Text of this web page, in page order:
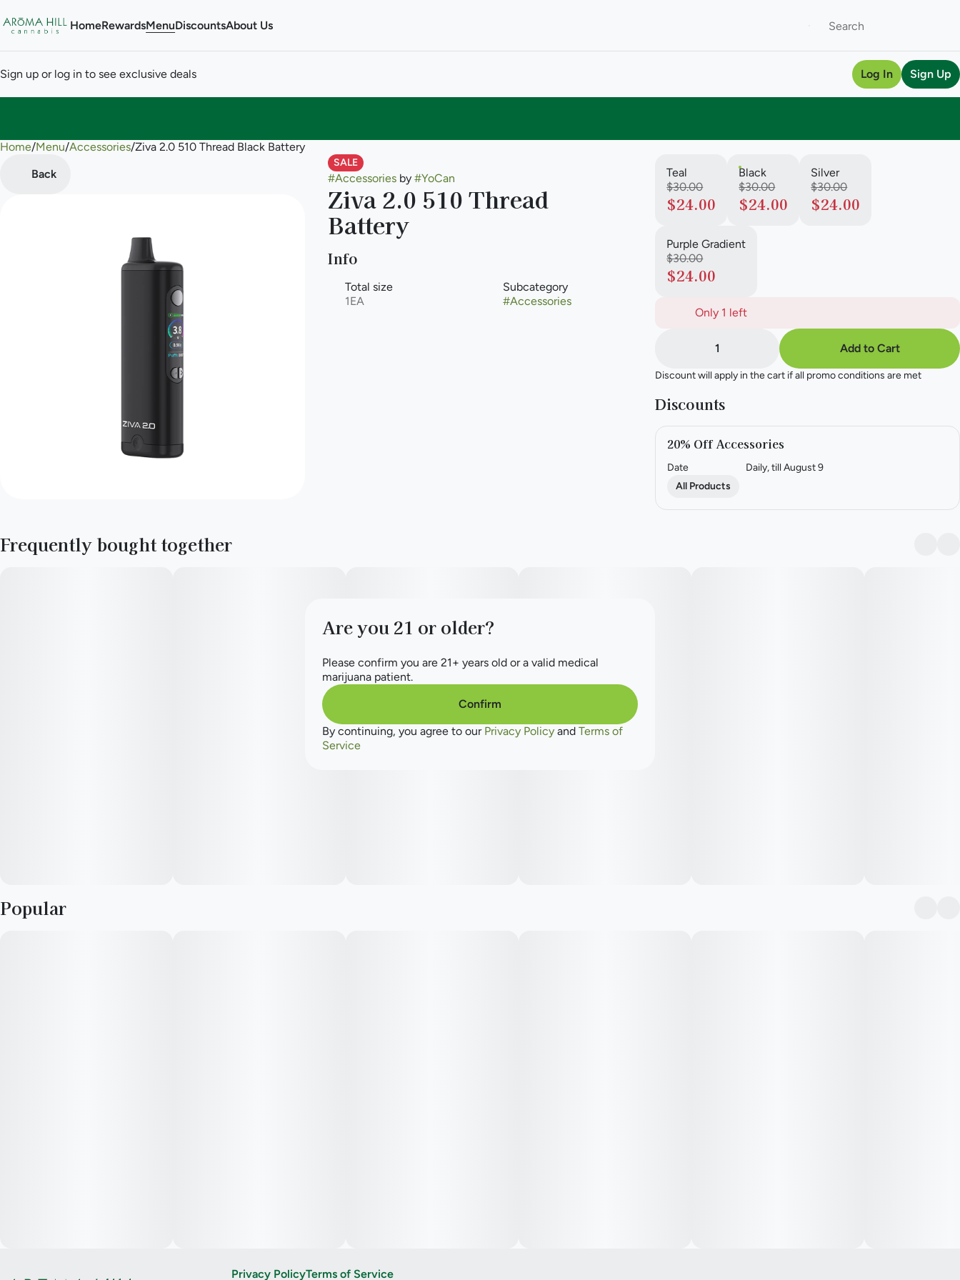
HomeRewardsMenuDiscountsAbout Us
Sign up or log in to see exclusive deals Log In Sign Up
Home/Menu/Accessories/Ziva 2.0 510 Thread Black Battery
Back
SALE
#Accessoriesby #YoCan
Ziva 2.0 510 Thread
Battery
Info
Total size
1EA
Subcategory
#Accessories
Teal
$30.00
$24.00
Black
$30.00
$24.00
Silver
$30.00
$24.00
Purple Gradient
$30.00
$24.00
Only 1 left
1 Add to Cart
Discount will apply in the cart if all promo conditions are met
Discounts
20% Off Accessories
Date
Daily, till August 9
All Products
Frequently bought together
Popular
0
Privacy PolicyTerms of Service
Are you 21 or older?
Please confirm you are 21+ years old or a valid medical
marijuana patient.
Confirm
By continuing, you agree to our Privacy Policy and Terms of
Service